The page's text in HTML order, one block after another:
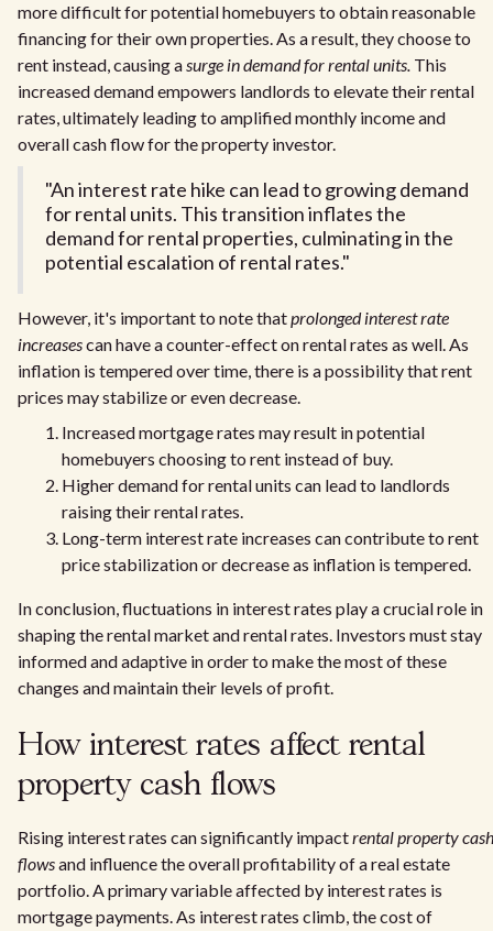
more difficult for potential homebuyers to obtain reasonable
financing for their own properties. As a result, they choose to
rent instead, causing asurge in demand for rental units. This
increased demand empowers landlords to elevate their rental
rates, ultimately leading to amplified monthly income and
overall cash flow for the property investor.
"An interest rate hike can lead to growing demand
for rental units. This transition inflates the
demand for rental properties, culminating in the
potential escalation of rental rates."
However, it's important to note thatprolonged interest rate
increasescan have a counter-effect on rental rates as well. As
inflation is tempered over time, there is a possibility that rent
prices may stabilize or even decrease.
Increased mortgage rates may result in potential
homebuyers choosing to rent instead of buy.
Higher demand for rental units can lead to landlords
raising their rental rates.
Long-term interest rate increases can contribute to rent
price stabilization or decrease as inflation is tempered.
In conclusion, fluctuations in interest rates play a crucial role in
shaping the rental market and rental rates. Investors must stay
informed and adaptive in order to make the most of these
changes and maintain their levels of profit.
How interest rates affect rental
property cash flows
Rising interest rates can significantly impactrental property cash
flowsand influence the overall profitability of a real estate
portfolio. A primary variable affected by interest rates is
mortgage payments. As interest rates climb, the cost of